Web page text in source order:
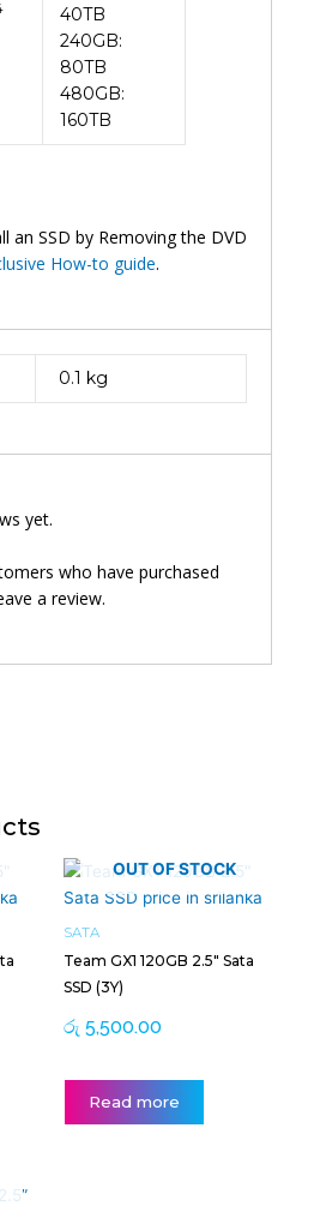
40TB
240GB:
80TB
480GB:
160TB
an SSD by Removing the DVD
How-to guide.
0.1 kg
yet.
who have purchased
a review.
OUT OF STOCK
SATA
Team GX1 120GB 2.5″ Sata
SSD (3Y)
රු 5,500.00
Read more